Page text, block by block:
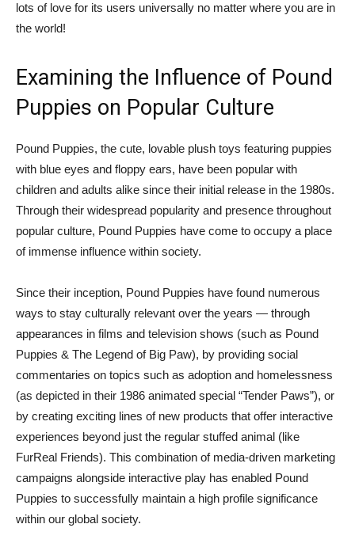
lots of love for its users universally no matter where you are in
the world!
Examining the Influence of Pound
Puppies on Popular Culture
Pound Puppies, the cute, lovable plush toys featuring puppies
with blue eyes and floppy ears, have been popular with
children and adults alike since their initial release in the 1980s.
Through their widespread popularity and presence throughout
popular culture, Pound Puppies have come to occupy a place
of immense influence within society.
Since their inception, Pound Puppies have found numerous
ways to stay culturally relevant over the years — through
appearances in films and television shows (such as Pound
Puppies & The Legend of Big Paw), by providing social
commentaries on topics such as adoption and homelessness
(as depicted in their 1986 animated special “Tender Paws”), or
by creating exciting lines of new products that offer interactive
experiences beyond just the regular stuffed animal (like
FurReal Friends). This combination of media-driven marketing
campaigns alongside interactive play has enabled Pound
Puppies to successfully maintain a high profile significance
within our global society.